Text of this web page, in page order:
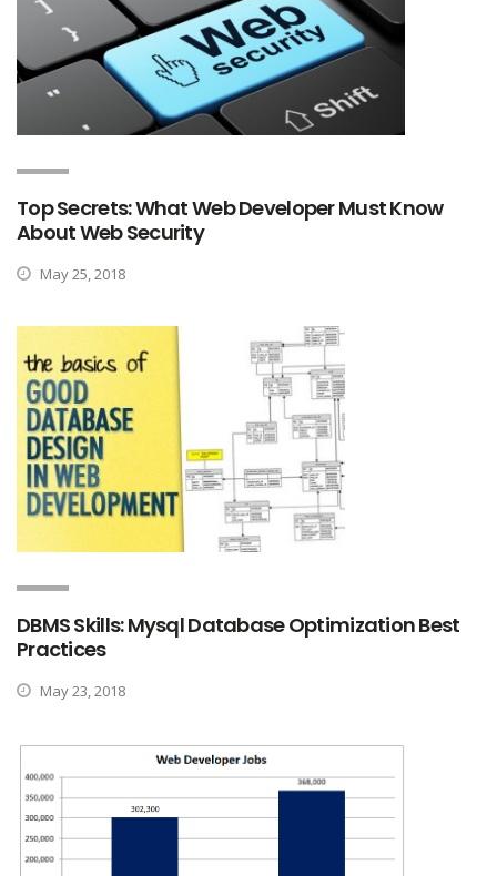
Top Secrets: What Web Developer Must Know
About Web Security
May 25, 2018
DBMS Skills: Mysql Database Optimization Best
Practices
May 23, 2018